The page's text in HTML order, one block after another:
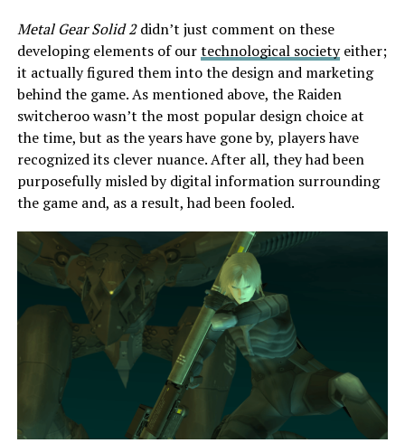
Metal Gear Solid 2didn’t just comment on these
developing elements of ourtechnological societyeither;
it actually figured them into the design and marketing
behind the game. As mentioned above, the Raiden
switcheroo wasn’t the most popular design choice at
the time, but as the years have gone by, players have
recognized its clever nuance. After all, they had been
purposefully misled by digital information surrounding
the game and, as a result, had been fooled.